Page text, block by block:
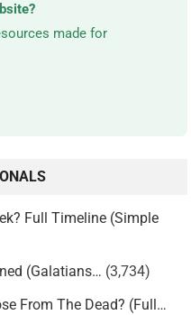
made for
Full Timeline (Simple
(Galatians… (3,734)
From The Dead? (Full…